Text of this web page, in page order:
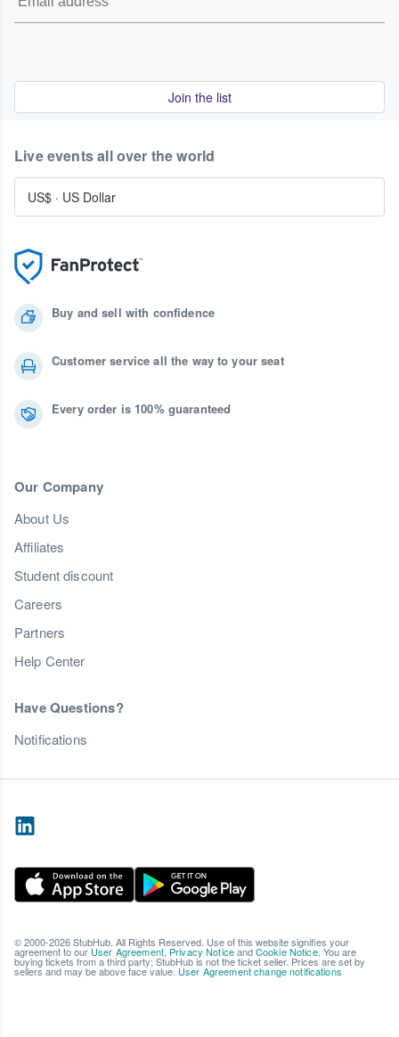
Join the list
Buy and sell with confidence
Customer service all the way to your seat
Every order is 100% guaranteed
Our Company
About Us
Affiliates
Student discount
Careers
Partners
Help Center
Have Questions?
Notifications
Live events all over the world
US$ · US Dollar
© 2000-2026 StubHub. All Rights Reserved. Use of this website signifies your
agreement to our User Agreement, Privacy NoticeandCookie Notice. You are
buying tickets from a third party; StubHub is not the ticket seller. Prices are set by
sellers and may be above face value. User Agreement change notifications